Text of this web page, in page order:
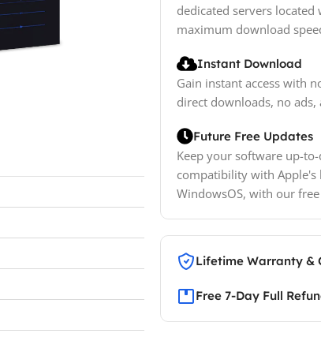
dedicated servers
maximum download
Instant Download
Gain instant access with
direct downloads, no
Future Free Updates
Keep your software up-
compatibility with Apple's
WindowsOS, with our
Lifetime Warranty &
Free 7-Day Full